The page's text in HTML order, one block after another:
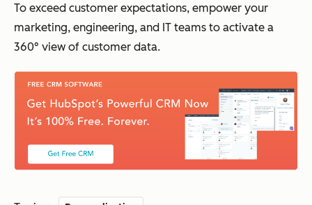
To exceed customer expectations, empower your
marketing, engineering, and IT teams to activate a
360° view of customer data.